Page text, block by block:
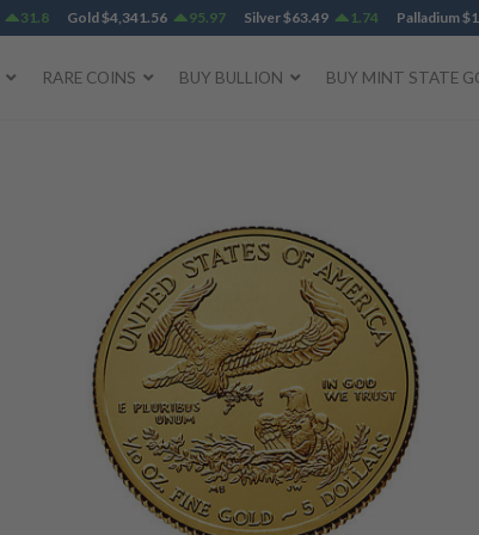
Gold 4,341.56 95.97 Silver $63.49 1.74 Palladium$
RARE COINS BUY BULLION BUY MINT STATE